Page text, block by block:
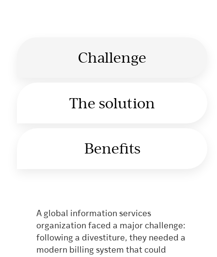
Challenge
The solution
Benefits
A global information services
organization faced a major challenge:
following a divestiture, they needed a
modern billing system that could